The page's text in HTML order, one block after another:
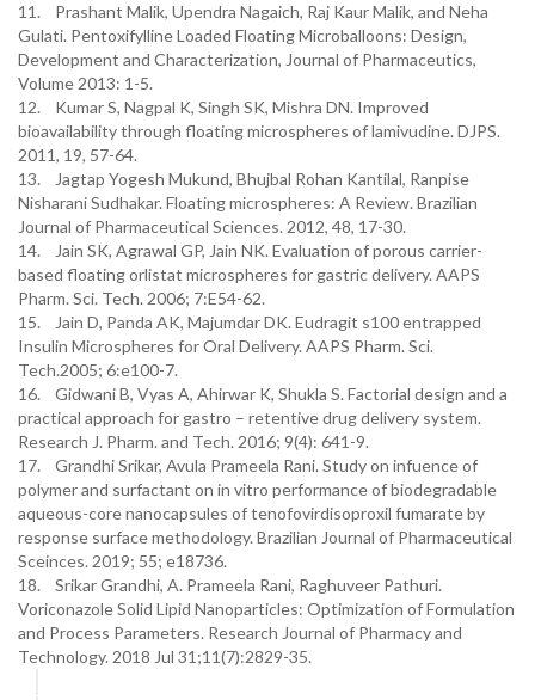
11. Prashant Malik, Upendra Nagaich, Raj Kaur Malik, and Neha
Gulati. Pentoxifylline Loaded Floating Microballoons: Design,
Development and Characterization, Journal of Pharmaceutics,
Volume 2013: 1-5.
12. Kumar S, Nagpal K, Singh SK, Mishra DN. Improved
bioavailability through floating microspheres of lamivudine. DJPS.
2011, 19, 57-64.
13. Jagtap Yogesh Mukund, Bhujbal Rohan Kantilal, Ranpise
Nisharani Sudhakar. Floating microspheres: A Review. Brazilian
Journal of Pharmaceutical Sciences. 2012, 48, 17-30.
14. Jain SK, Agrawal GP, Jain NK. Evaluation of porous carrier-
based floating orlistat microspheres for gastric delivery. AAPS
Pharm. Sci. Tech. 2006; 7:E54-62.
15. Jain D, Panda AK, Majumdar DK. Eudragit s100 entrapped
Insulin Microspheres for Oral Delivery. AAPS Pharm. Sci.
Tech.2005; 6:e100-7.
16. Gidwani B, Vyas A, Ahirwar K, Shukla S. Factorial design and a
practical approach for gastro – retentive drug delivery system.
Research J. Pharm. and Tech. 2016; 9(4): 641-9.
17. Grandhi Srikar, Avula Prameela Rani. Study on infuence of
polymer and surfactant on in vitro performance of biodegradable
aqueous-core nanocapsules of tenofovirdisoproxil fumarate by
response surface methodology. Brazilian Journal of Pharmaceutical
Sceinces. 2019; 55; e18736.
18. Srikar Grandhi, A. Prameela Rani, Raghuveer Pathuri.
Voriconazole Solid Lipid Nanoparticles: Optimization of Formulation
and Process Parameters. Research Journal of Pharmacy and
Technology. 2018 Jul 31;11(7):2829-35.